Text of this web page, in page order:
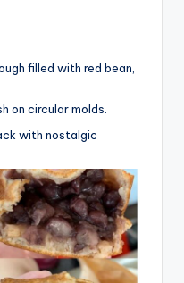
filled with red bean,
on circular molds.
with nostalgic